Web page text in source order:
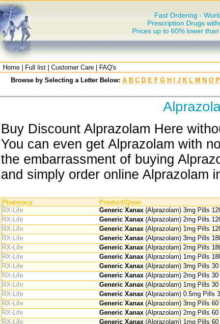
Fast Ordering -
Prescription Drugs
Prices up to 60% lower
Home Full list Customer Care
FAQ's
Browse by Selecting a Letter Below: A B C D E F G H J K L M N O P
Buy Discount Alprazolam Here
You can even get Alprazolam with
the embarrassment of buying
and simply order online Alprazolam
Pharmacy
Product/Quan
RX-Life
Generic Xanax (Alprazolam) 3mg Pills
RX-Life
Generic Xanax (Alprazolam) 2mg Pills
RX-Life
Generic Xanax (Alprazolam) 1mg Pills
RX-Life
Generic Xanax (Alprazolam) 3mg Pills
RX-Life
Generic Xanax (Alprazolam) 2mg Pills
RX-Life
Generic Xanax (Alprazolam) 1mg Pills
RX-Life
Generic Xanax (Alprazolam) 3mg Pills 30
RX-Life
Generic Xanax (Alprazolam) 2mg Pills 30
RX-Life
Generic Xanax (Alprazolam) 1mg Pills 30
RX-Life
Generic Xanax (Alprazolam) 0.5mg Pills
RX-Life
Generic Xanax (Alprazolam) 3mg Pills 60
RX-Life
Generic Xanax (Alprazolam) 2mg Pills 60
RX-Life
Generic Xanax (Alprazolam) 1mg Pills 60